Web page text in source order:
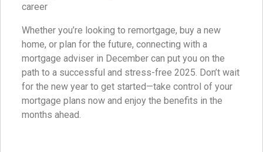
career
Whether you’re looking to remortgage, buy a new
home, or plan for the future, connecting with a
mortgage adviser in December can put you on the
path to a successful and stress-free 2025. Don’t wait
for the new year to get started—take control of your
mortgage plans now and enjoy the benefits in the
months ahead.